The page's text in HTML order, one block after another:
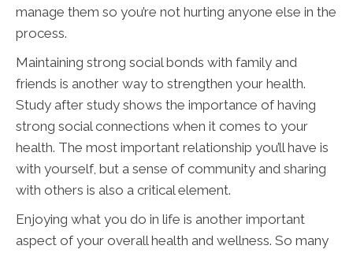
manage them so you’re not hurting anyone else in the
process.
Maintaining strong social bonds with family and
friends is another way to strengthen your health.
Study after study shows the importance of having
strong social connections when it comes to your
health. The most important relationship you’ll have is
with yourself, but a sense of community and sharing
with others is also a critical element.
Enjoying what you do in life is another important
aspect of your overall health and wellness. So many